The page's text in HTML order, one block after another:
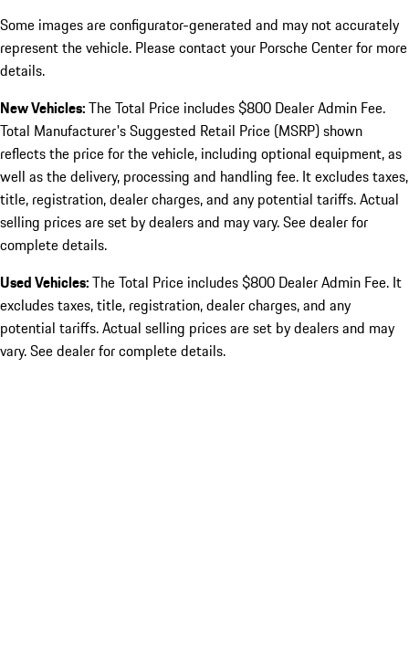
Some images are configurator-generated and may not accurately
represent the vehicle. Please contact your Porsche Center for more
details.
New Vehicles:The Total Price includes $800 Dealer Admin Fee.
Total Manufacturer's Suggested Retail Price (MSRP) shown
reflects the price for the vehicle, including optional equipment, as
well as the delivery, processing and handling fee. It excludes taxes,
title, registration, dealer charges, and any potential tariffs. Actual
selling prices are set by dealers and may vary. See dealer for
complete details.
Used Vehicles:The Total Price includes $800 Dealer Admin Fee. It
excludes taxes, title, registration, dealer charges, and any
potential tariffs. Actual selling prices are set by dealers and may
vary. See dealer for complete details.